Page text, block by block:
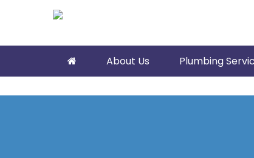
About Us Plumbing